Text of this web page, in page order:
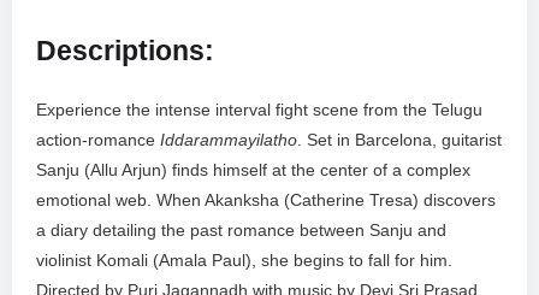
Descriptions:
Experience the intense interval fight scene from the Telugu
action-romance Iddarammayilatho. Set in Barcelona, guitarist
Sanju (Allu Arjun) finds himself at the center of a complex
emotional web. When Akanksha (Catherine Tresa) discovers
a diary detailing the past romance between Sanju and
violinist Komali (Amala Paul), she begins to fall for him.
Directed by Puri Jagannadh with music by Devi Sri Prasad,